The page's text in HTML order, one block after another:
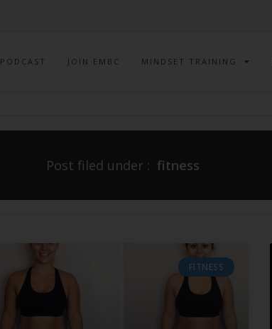
PODCAST JOIN EMBC MINDSET TRAINING
Post filed under : fitness
FITNESS